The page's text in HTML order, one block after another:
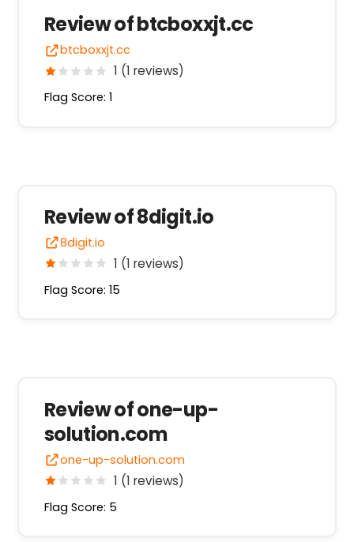
Review of btcboxxjt.cc
btcboxxjt.cc
1 (1 reviews)
Flag Score: 1
Review of 8digit.io
8digit.io
1 (1 reviews)
Flag Score: 15
Review of one-up-
solution.com
one-up-solution.com
1 (1 reviews)
Flag Score: 5